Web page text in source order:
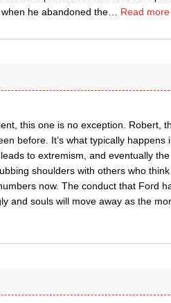
he abandoned the… Read
this one is no exception. Robert,
before. It’s what typically happens
to extremism, and eventually the
shoulders with others who
now. The conduct that Ford
and souls will move away as the